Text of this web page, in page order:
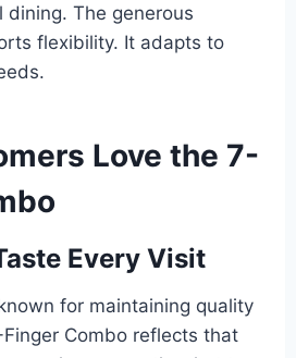
dining. The generous
flexibility. It adapts to
Love the 7-
Every Visit
for maintaining quality
Combo reflects that